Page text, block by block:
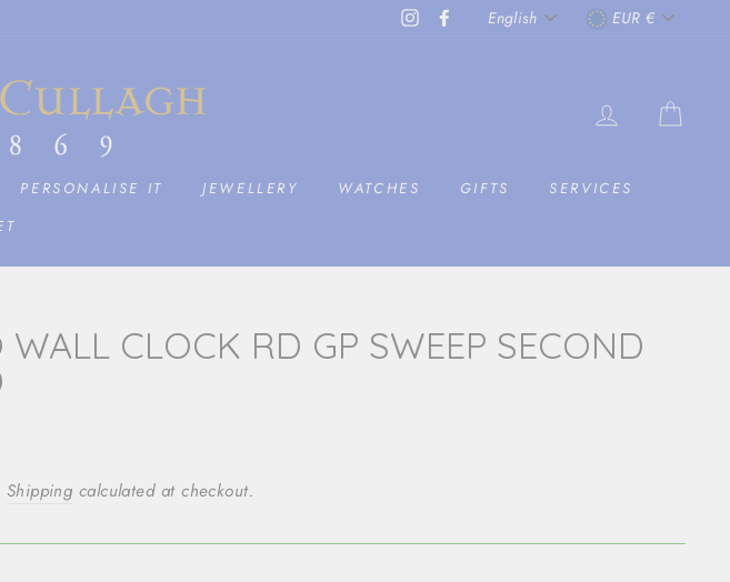
InstagramFacebook
LANGUAGE
English EUR €
LOG IN
PERSONALISE IT JEWELLERY WATCHES GIFTS
SERVICES
WALL CLOCK RD GP SWEEP SECOND
Shipping calculated at checkout.